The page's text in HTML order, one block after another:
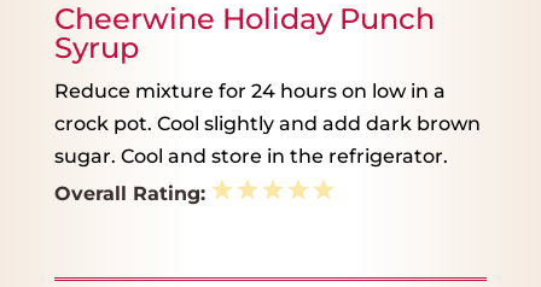
Cheerwine Holiday Punch
Syrup
Reduce mixture for 24 hours on low in a
crock pot. Cool slightly and add dark brown
sugar. Cool and store in the refrigerator.
Overall Rating:
5
4
3
2
1